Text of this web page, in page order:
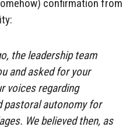
confirmation from
the leadership team
and asked for your
voices regarding
pastoral autonomy for
We believed then, as